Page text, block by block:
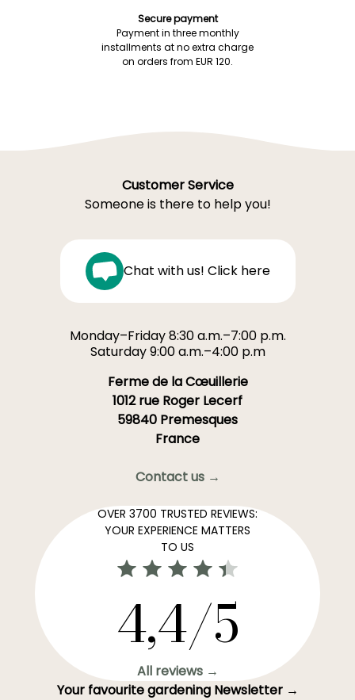
Secure payment
Payment in three monthly
installments at no extra charge
on orders from EUR 120.
Customer Service
Someone is there to help you!
Chat with us! Click here
Monday–Friday 8:30 a.m.–7:00 p.m.
Saturday 9:00 a.m.–4:00 p.m
Ferme de la Cœuillerie
1012 rue Roger Lecerf
59840 Premesques
France
Contact us →
OVER 3700 TRUSTED REVIEWS:
YOUR EXPERIENCE MATTERS
TO US
4,4/5
All reviews →
Your favourite gardening Newsletter →